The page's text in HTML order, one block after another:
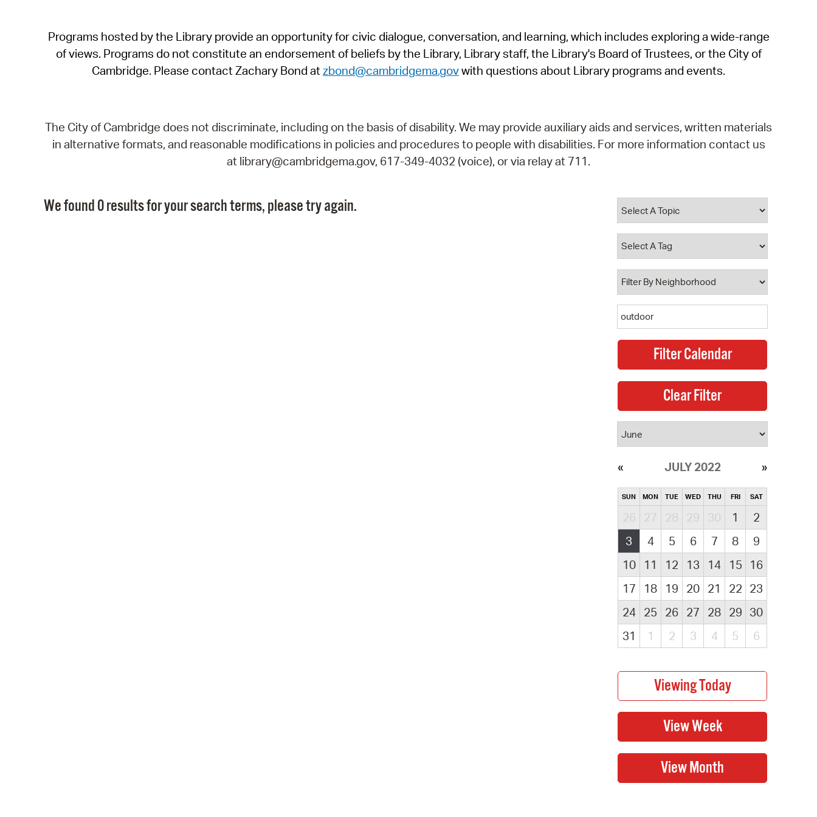
SeeClickFix
View News
Programs hosted by the Library provide an opportunity for civic dialogue, conversation, and learning, which includes exploring a wide-range
of views. Programs do not constitute an endorsement of beliefs by the Library, Library staff, the Library's Board of Trustees, or the City of
Cambridge. Please contact Zachary Bond atzbond@cambridgema.govwith questions about Library programs and events.
The City of Cambridge does not discriminate, including on the basis of disability. We may provide auxiliary aids and services, written materials
in alternative formats, and reasonable modifications in policies and procedures to people with disabilities. For more information contact us
at library@cambridgema.gov, 617-349-4032 (voice), or via relay at 711.
We found 0 results for your search terms, please try again.
JULY 2022
SUN MON TUE WED THU FRI SAT
26 27 28 29 30 1
2
3
4 5 6 7 8
9
10
11 12 13 14 15
16
17
18 19 20 21 22 23
24
25 26 27 28 29 30
31
1 2 3 4 5 6